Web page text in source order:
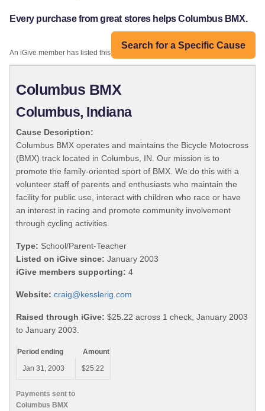
Every purchase from great stores helps Columbus BMX.
Search for a Specific Cause
An iGive member has listed this organization:
Columbus BMX
Columbus, Indiana
Cause Description:
Columbus BMX operates and maintains the Bicycle Motocross
(BMX) track located in Columbus, IN. Our mission is to
promote the family-oriented sport of BMX. We do this with a
volunteer staff of parents and enthusiasts who maintain the
facility for public use, interact with children who race or have
an interest in racing and promote community involvement
through cycling activities.
Type: School/Parent-Teacher
Listed on iGive since: January 2003
iGive members supporting: 4
Website: craig@kesslerig.com
Raised through iGive: $25.22 across 1 check, January 2003
to January 2003.
Payments sent to
Columbus BMX
Period ending
Amount
Jan 31, 2003
$25.22